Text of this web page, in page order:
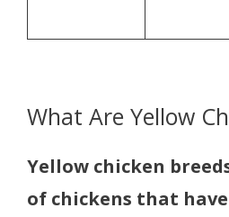
What Are Yellow
Yellow chicken
of chickens that